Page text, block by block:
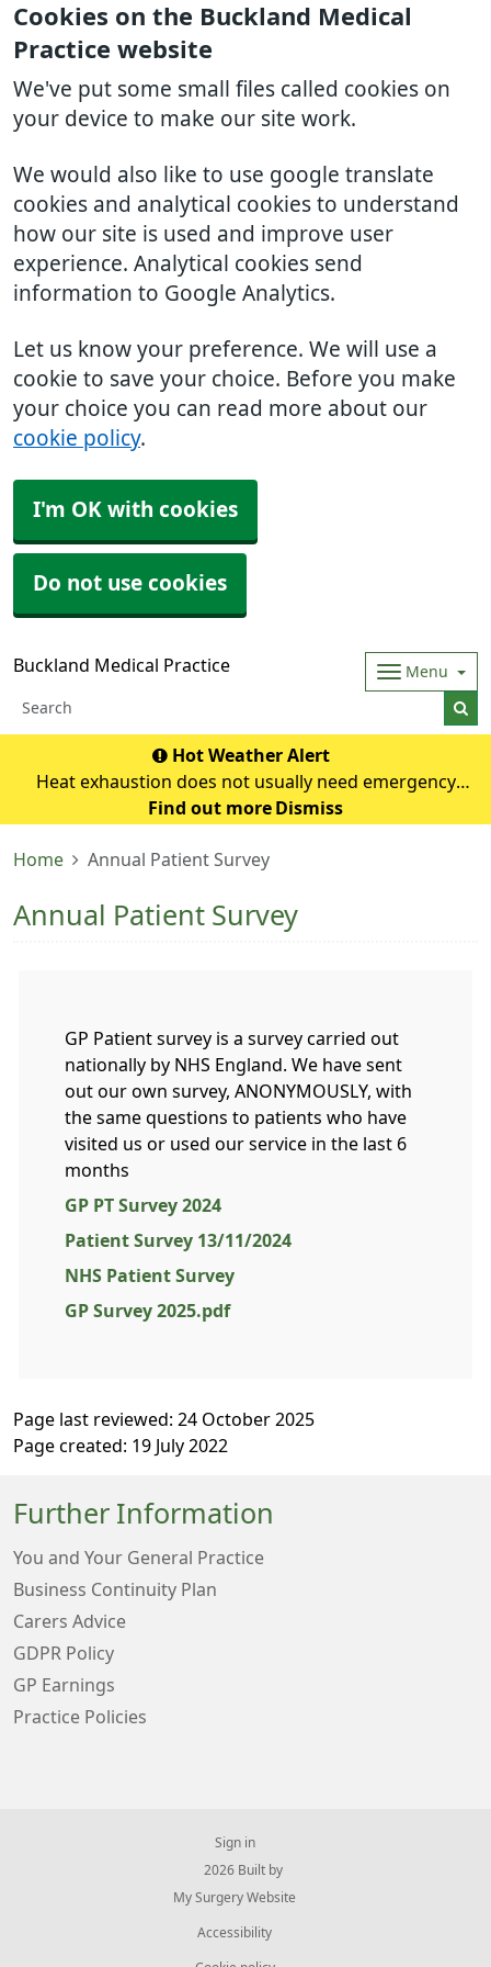
Cookies on the Buckland Medical
Practice website
We've put some small files called cookies on
your device to make our site work.
We would also like to use google translate
cookies and analytical cookies to understand
how our site is used and improve user
experience. Analytical cookies send
information to Google Analytics.
Let us know your preference. We will use a
cookie to save your choice. Before you make
your choice you can read more about our
cookie policy.
I'm OK with cookies
Do not use cookies
Buckland Medical Practice Menu
Hot Weather Alert
Heat exhaustion does not usually need emergency
medical help if you can cool down within 30 minutes. If it
emergency. Symptoms of heat exhausti
Find out more Dismiss
Home Annual Patient Survey
Annual Patient Survey
GP Patient survey is a survey carried out
nationally by NHS England. We have sent
out our own survey, ANONYMOUSLY, with
the same questions to patients who have
visited us or used our service in the last 6
months
GP PT Survey 2024
Patient Survey 13/11/2024
NHS Patient Survey
GP Survey 2025.pdf
Page last reviewed: 24 October 2025
Page created: 19 July 2022
Further Information
You and Your General Practice
Business Continuity Plan
Carers Advice
GDPR Policy
GP Earnings
Practice Policies
Sign in
© 2026 Built by
My Surgery Website
Accessibility